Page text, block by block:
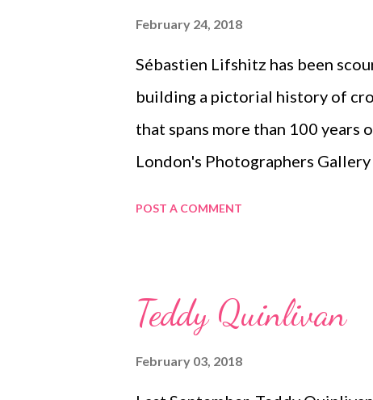
February 24, 2018
Sébastien Lifshitz has been
building a pictorial history of
that spans more than 100
London's Photographers
POST A COMMENT
Teddy Quinlivan
February 03, 2018